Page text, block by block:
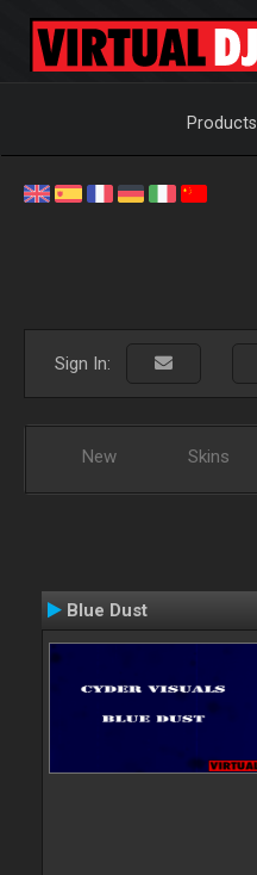
Products
Sign In:
New Skins
Blue Dust